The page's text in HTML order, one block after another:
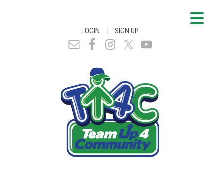
LOGIN | SIGN UP